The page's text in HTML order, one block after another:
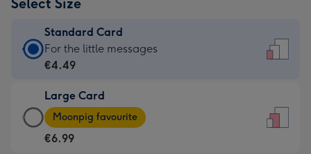
Select Size
Standard Card
Standard
Card
€4.49
-
For
For the little messages
€4.49
Large Card
Large
Card
-
Moonpig favourite
€6.99